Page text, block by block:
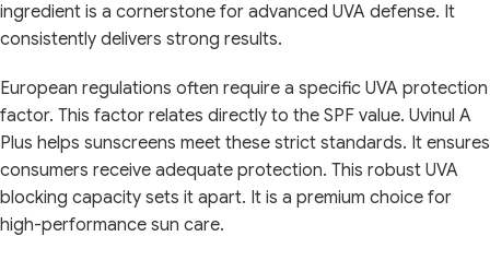
ingredient is a cornerstone for advanced UVA defense. It
consistently delivers strong results.
European regulations often require a specific UVA protection
factor. This factor relates directly to the SPF value. Uvinul A
Plus helps sunscreens meet these strict standards. It ensures
consumers receive adequate protection. This robust UVA
blocking capacity sets it apart. It is a premium choice for
high-performance sun care.